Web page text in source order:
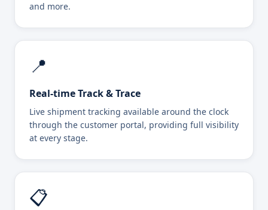
and more.
📍
Real-time Track & Trace
Live shipment tracking available around the clock
through the customer portal, providing full visibility
at every stage.
📋